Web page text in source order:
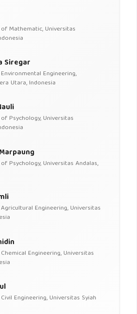
Mathematic, Universitas
Siregar
Engineering,
Utara, Indonesia
Psychology, Universitas
Psychology, Universitas Andalas,
Engineering, Universitas
Engineering, Universitas
Engineering, Universitas Syiah